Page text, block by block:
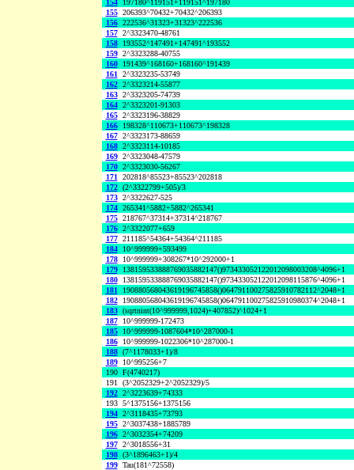
154
197180^119151+119151^197180
155 206393^70432+70432^206393
156 222536^31323+31323^222536
157 2^3323470-48761
158
193552^147491+147491^193552
159 2^3323288-40755
160
191439^168160+168160^191439
161 2^3323235-53749
162 2^3323214-55877
163 2^3323205-74739
164 2^3323201-91303
165 2^3323196-38829
166
198328^110673+110673^198328
167 2^3323173-88659
168 2^3323114-10185
169 2^3323048-47579
170 2^3323030-56267
171 202818^85523+85523^202818
172 (2^3322799+505)/3
173 2^3322627-525
174 265341^5882+5882^265341
175 218767^37314+37314^218767
176 2^3322077+659
177 211185^54364+54364^211185
184
10^999999+593499
178
10^999999+308267*10^292000+1
179
138159533888769035882147()973433052122012098003208^4096+1
180
138159533888769035882147()973433052122012098115876^4096+1
181
190880568043619196745858()064791100275825910782112^2048+1
182
190880568043619196745858()064791100275825910980374^2048+1
183 (sqrtnint(10^999999,1024)+407852)^1024+1
187
10^999999-172473
185
10^999999-1087604*10^287000-1
186
10^999999-1022306*10^287000-1
188 (7^1178033+1)/8
189
10^995256+7
190 F(4740217)
191 (3^2052329+2^2052329)/5
192 2^3223639+74333
193 5^1375156+1375156
194 2^3118435+73793
195 2^3037438+1885789
196 2^3032354+74209
197 2^3018556+31
198 (3^1896463+1)/4
199 Tau(181^72558)